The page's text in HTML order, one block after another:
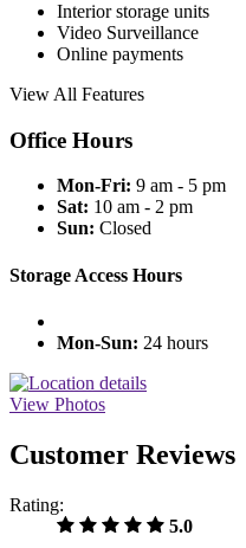
Interior storage units
Video Surveillance
Online payments
View All Features
Office Hours
Mon-Fri: 9 am - 5 pm
Sat: 10 am - 2 pm
Sun: Closed
Storage Access Hours
Mon-Sun: 24 hours
View Photos
Customer Reviews
Rating:
5.0